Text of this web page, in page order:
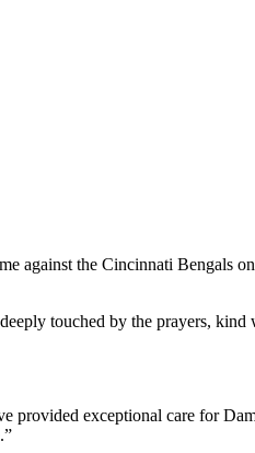
against the Cincinnati Bengals
touched by the prayers, kind
provided exceptional care for